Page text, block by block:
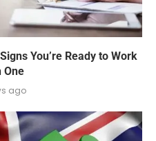
You’re Ready to Work
One
ago